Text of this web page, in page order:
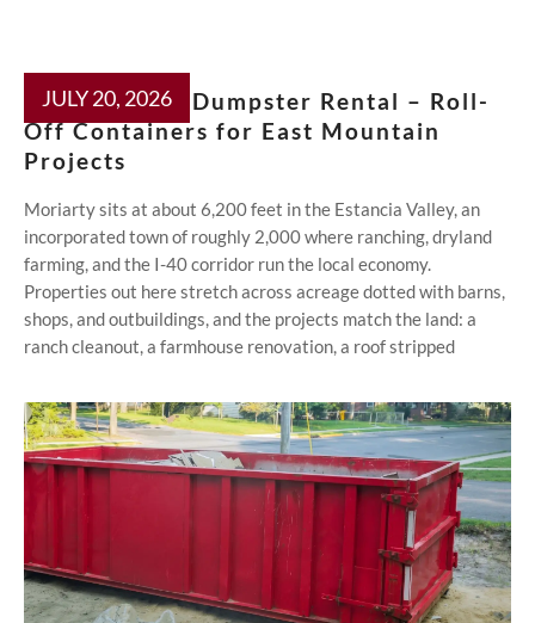
Moriarty NM Dumpster Rental – Roll-
Off Containers for East Mountain
Projects
JULY 20, 2026
Moriarty sits at about 6,200 feet in the Estancia Valley, an
incorporated town of roughly 2,000 where ranching, dryland
farming, and the I-40 corridor run the local economy.
Properties out here stretch across acreage dotted with barns,
shops, and outbuildings, and the projects match the land: a
ranch cleanout, a farmhouse renovation, a roof stripped